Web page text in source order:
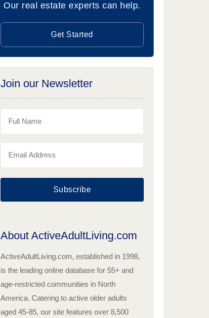
Our real estate experts can help.
Get Started
Join our Newsletter
Subscribe
About ActiveAdultLiving.com
ActiveAdultLiving.com, established in 1998,
is the leading online database for 55+ and
age-restricted communities in North
America. Catering to active older adults
aged 45-85, our site features over 8,500